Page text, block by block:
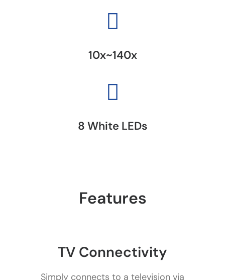
10x~140x
8 White LEDs
Features
TV Connectivity
Simply connects to a television via